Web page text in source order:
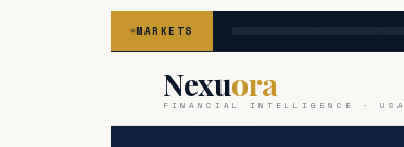
MARKETS
Nexuora
FINANCIAL INTELLIGENCE · USA